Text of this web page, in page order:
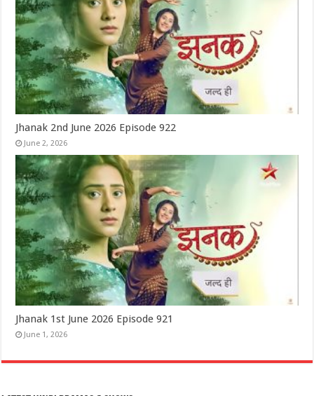
Jhanak 2nd June 2026 Episode 922
June 2, 2026
Jhanak 1st June 2026 Episode 921
June 1, 2026